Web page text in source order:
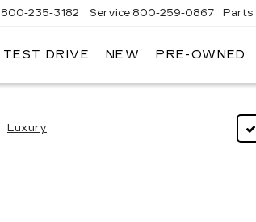
800-235-3182 Service 800-259-0867 Parts
DRIVE NEW PRE-OWNED
Luxury